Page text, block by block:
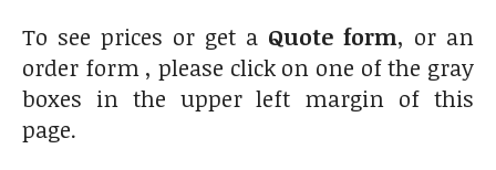
To see prices or get a Quote form, or an
order form , please click on one of the gray
boxes in the upper left margin of this
page.